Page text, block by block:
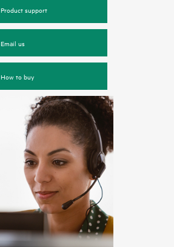
Product support
Email us
How to buy